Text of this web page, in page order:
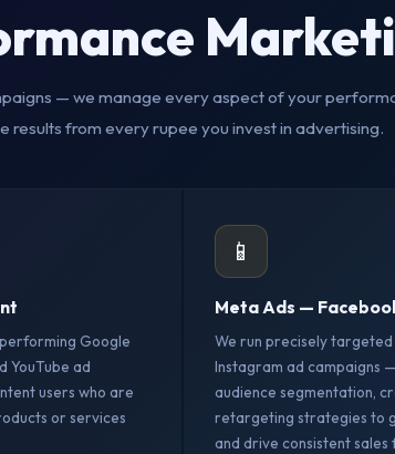
— we manage every aspect of your
results from every rupee you invest in advertising.
Google
YouTube ad
users who are
or services
📱
Meta Ads —
We run precisely targeted
Instagram ad campaigns
audience segmentation,
retargeting strategies to
and drive consistent sales